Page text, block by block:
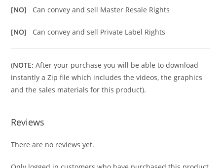
[NO] Can convey and sell Master Resale Rights
[NO] Can convey and sell Private Label Rights
(NOTE: After your purchase you will be able to download
instantly a Zip file which includes the videos, the graphics
and the sales materials for this product).
Reviews
There are no reviews yet.